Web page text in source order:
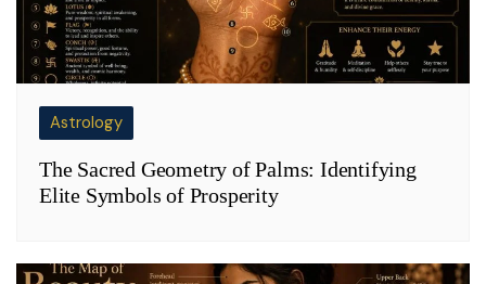
Astrology
The Sacred Geometry of Palms: Identifying
Elite Symbols of Prosperity